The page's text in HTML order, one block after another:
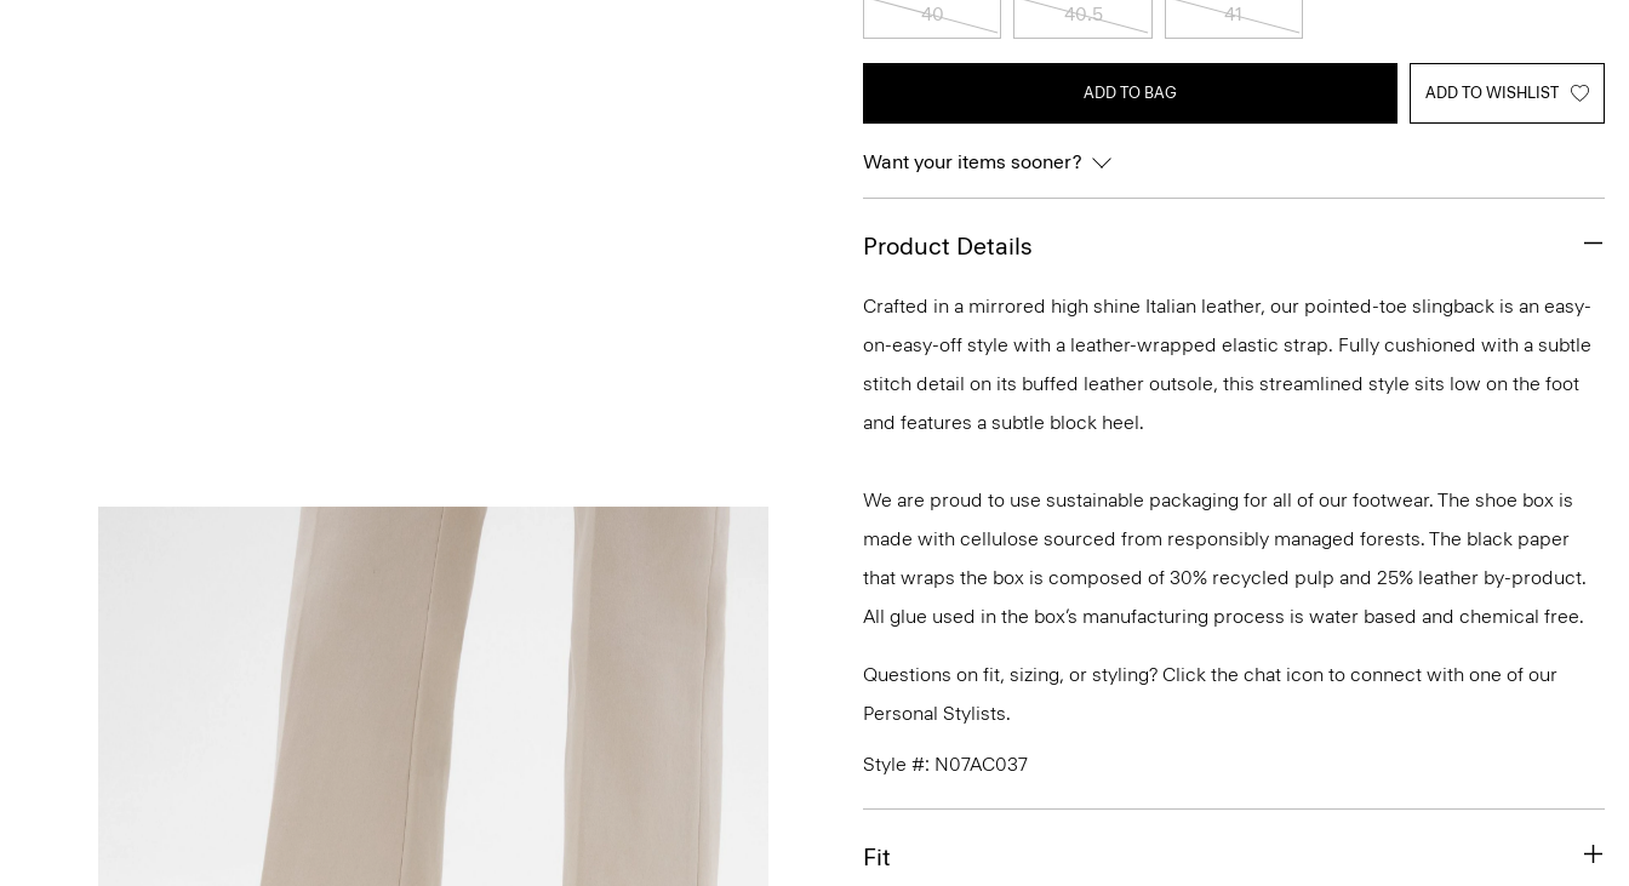
40 40.5 41
ADD TO BAG ADD TO WISHLIST
Want your items sooner?
Product Details
Crafted in a mirrored high shine Italian leather, our pointed-toe slingback is an easy-
on-easy-off style with a leather-wrapped elastic strap. Fully cushioned with a subtle
stitch detail on its buffed leather outsole, this streamlined style sits low on the foot
and features a subtle block heel.
We are proud to use sustainable packaging for all of our footwear. The shoe box is
made with cellulose sourced from responsibly managed forests. The black paper
that wraps the box is composed of 30% recycled pulp and 25% leather by-product.
All glue used in the box’s manufacturing process is water based and chemical free.
Questions on fit, sizing, or styling? Click the chat icon to connect with one of our
Personal Stylists.
Style #: N07AC037
Fit